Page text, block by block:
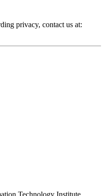
privacy, contact us at:
Technology Institute